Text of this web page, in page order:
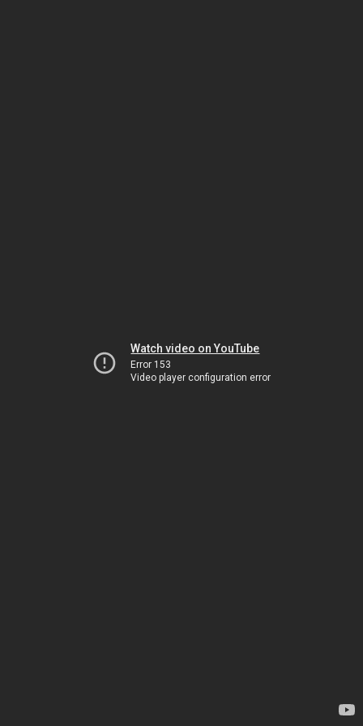
Watch video on YouTube
Error 153
Video player configuration error